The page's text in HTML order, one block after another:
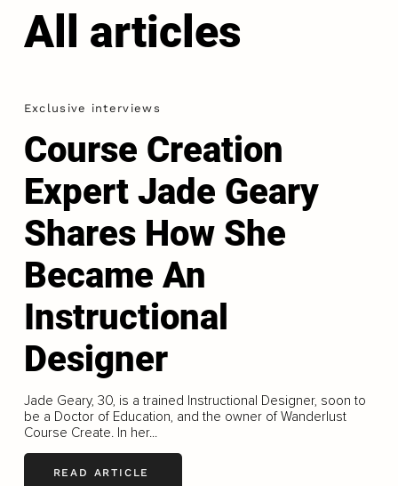
All articles
Exclusive interviews
Course Creation
Expert Jade Geary
Shares How She
Became An
Instructional
Designer
Jade Geary, 30, is a trained Instructional Designer, soon to
be a Doctor of Education, and the owner of Wanderlust
Course Create. In her...
READ ARTICLE